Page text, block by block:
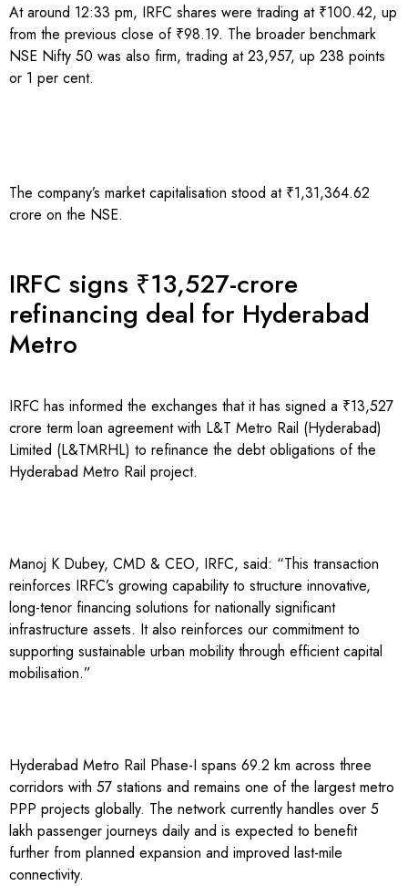
At around 12:33 pm, IRFC shares were trading at ₹100.42, up
from the previous close of ₹98.19. The broader benchmark
NSE Nifty 50 was also firm, trading at 23,957, up 238 points
or 1 per cent.
The company’s market capitalisation stood at ₹1,31,364.62
crore on the NSE.
IRFC signs ₹13,527-crore
refinancing deal for Hyderabad
Metro
IRFC has informed the exchanges that it has signed a ₹13,527
crore term loan agreement with L&T Metro Rail (Hyderabad)
Limited (L&TMRHL) to refinance the debt obligations of the
Hyderabad Metro Rail project.
Manoj K Dubey, CMD & CEO, IRFC, said: “This transaction
reinforces IRFC’s growing capability to structure innovative,
long-tenor financing solutions for nationally significant
infrastructure assets. It also reinforces our commitment to
supporting sustainable urban mobility through efficient capital
mobilisation.”
Hyderabad Metro Rail Phase-I spans 69.2 km across three
corridors with 57 stations and remains one of the largest metro
PPP projects globally. The network currently handles over 5
lakh passenger journeys daily and is expected to benefit
further from planned expansion and improved last-mile
connectivity.